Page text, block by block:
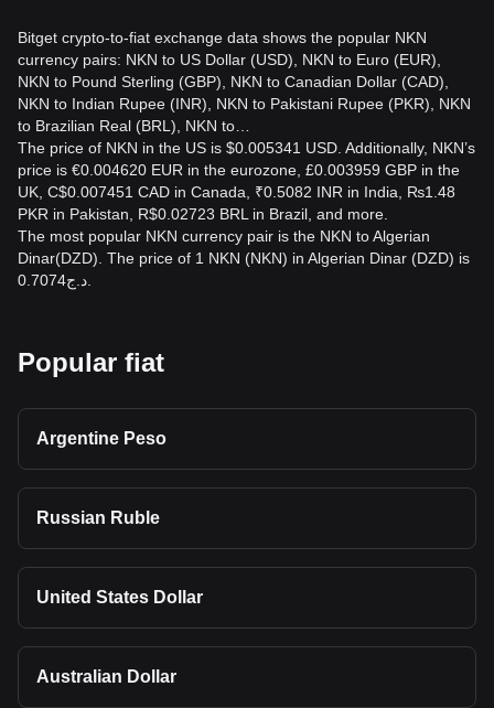
Bitget crypto-to-fiat exchange data shows the popular NKN
currency pairs: NKN to US Dollar (USD), NKN to Euro (EUR),
NKN to Pound Sterling (GBP), NKN to Canadian Dollar (CAD),
NKN to Indian Rupee (INR), NKN to Pakistani Rupee (PKR), NKN
to Brazilian Real (BRL), NKN to…
The price of NKN in the US is $0.005341 USD. Additionally, NKN’s
price is €0.004620 EUR in the eurozone, £0.003959 GBP in the
UK, C$0.007451 CAD in Canada, ₹0.5082 INR in India, ₨1.48
PKR in Pakistan, R$0.02723 BRL in Brazil, and more.
The most popular NKN currency pair is the NKN to Algerian
Dinar(DZD). The price of 1 NKN (NKN) in Algerian Dinar (DZD) is
Popular fiat
Argentine Peso
Russian Ruble
United States Dollar
Australian Dollar